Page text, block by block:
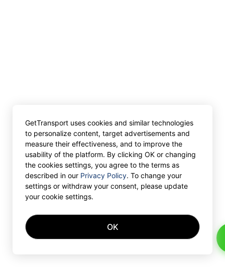
GetTransport uses cookies and similar technologies
to personalize content, target advertisements and
measure their effectiveness, and to improve the
usability of the platform. By clicking OK or changing
the cookies settings, you agree to the terms as
described in our Privacy Policy. To change your
settings or withdraw your consent, please update
your cookie settings.
OK